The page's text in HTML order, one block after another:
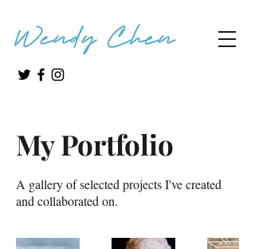
My Portfolio
A gallery of selected projects I've created
and collaborated on.